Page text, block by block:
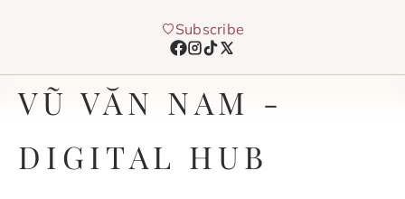
dung
Subscribe
VŨ VĂN NAM -
DIGITAL HUB